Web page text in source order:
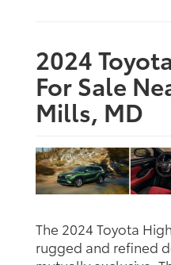
2024
For Sale
Mills, MD
The 2024 Toyota
rugged and refined